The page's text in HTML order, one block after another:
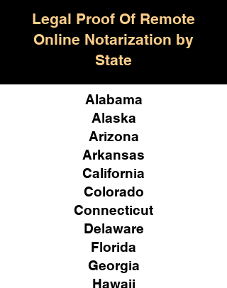
Legal Proof Of Remote
Online Notarization by
State
Alabama
Alaska
Arizona
Arkansas
California
Colorado
Connecticut
Delaware
Florida
Georgia
Hawaii